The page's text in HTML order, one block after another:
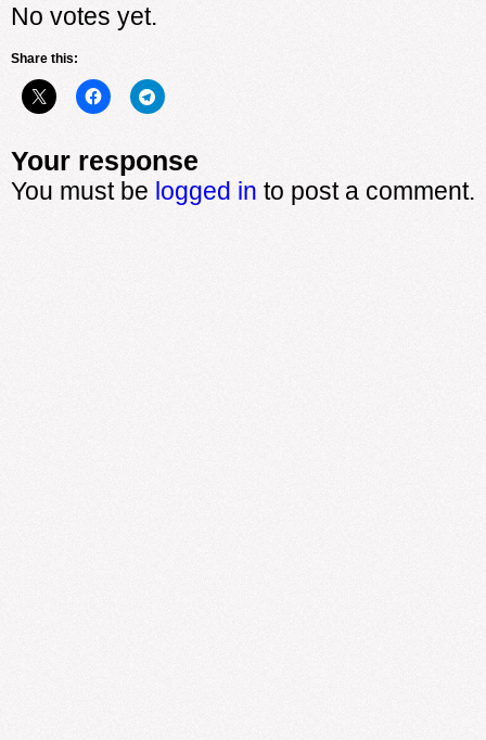
No votes yet.
Share this:
Your response
You must be logged in to post a comment.